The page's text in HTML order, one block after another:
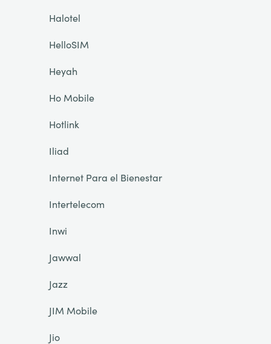
Halotel
HelloSIM
Heyah
Ho Mobile
Hotlink
Iliad
Internet Para el Bienestar
Intertelecom
Inwi
Jawwal
Jazz
JIM Mobile
Jio